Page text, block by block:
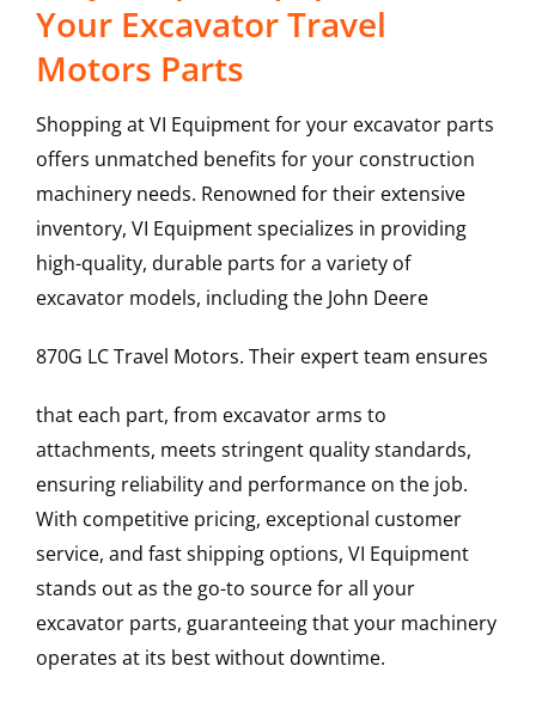
Your Excavator Travel
Motors Parts
Shopping at VI Equipment for your excavator parts
offers unmatched benefits for your construction
machinery needs. Renowned for their extensive
inventory, VI Equipment specializes in providing
high-quality, durable parts for a variety of
excavator models, including the John Deere
870G LCTravel Motors. Their expert team ensures
that each part, from excavator arms to
attachments, meets stringent quality standards,
ensuring reliability and performance on the job.
With competitive pricing, exceptional customer
service, and fast shipping options, VI Equipment
stands out as the go-to source for all your
excavator parts, guaranteeing that your machinery
operates at its best without downtime.